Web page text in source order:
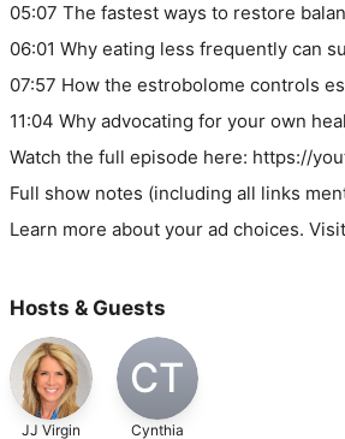
05:07 The fastest ways to restore
06:01 Why eating less frequently can
07:57 How the estrobolome controls
11:04 Why advocating for your own
Watch the full episode here: https://
Full show notes (including all links
Learn more about your ad choices.
Hosts & Guests
JJ Virgin
CT
Cynthia